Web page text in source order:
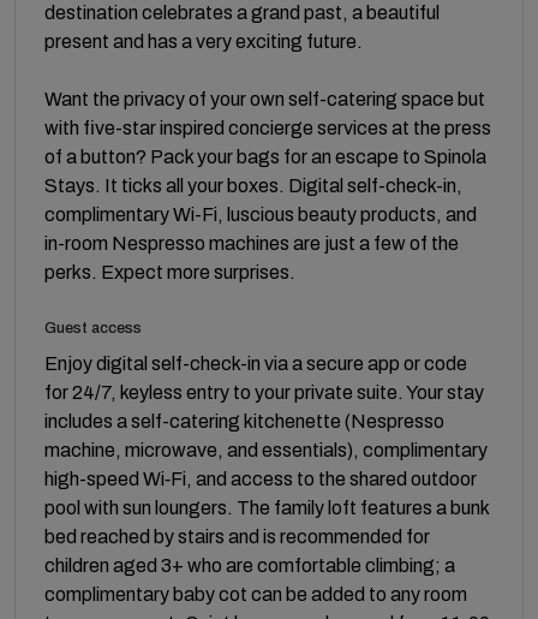
destination celebrates a grand past, a beautiful
present and has a very exciting future.
Want the privacy of your own self-catering space but
with five-star inspired concierge services at the press
of a button? Pack your bags for an escape to Spinola
Stays. It ticks all your boxes. Digital self-check-in,
complimentary Wi-Fi, luscious beauty products, and
in-room Nespresso machines are just a few of the
perks. Expect more surprises.
Guest access
Enjoy digital self-check-in via a secure app or code
for 24/7, keyless entry to your private suite. Your stay
includes a self-catering kitchenette (Nespresso
machine, microwave, and essentials), complimentary
high-speed Wi‑Fi, and access to the shared outdoor
pool with sun loungers. The family loft features a bunk
bed reached by stairs and is recommended for
children aged 3+ who are comfortable climbing; a
complimentary baby cot can be added to any room